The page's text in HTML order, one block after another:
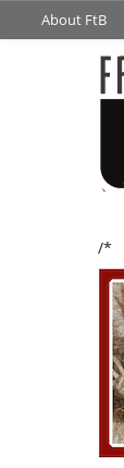
About FtB
/*